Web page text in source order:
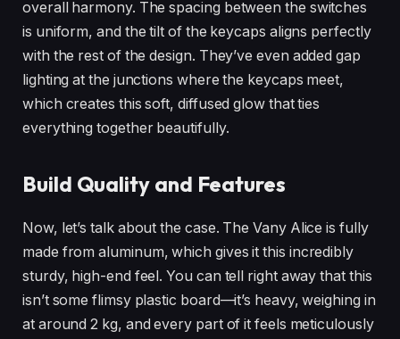
overall harmony. The spacing between the switches
is uniform, and the tilt of the keycaps aligns perfectly
with the rest of the design. They’ve even added gap
lighting at the junctions where the keycaps meet,
which creates this soft, diffused glow that ties
everything together beautifully.
Build Quality and Features
Now, let’s talk about the case. The Vany Alice is fully
made from aluminum, which gives it this incredibly
sturdy, high-end feel. You can tell right away that this
isn’t some flimsy plastic board—it’s heavy, weighing in
at around 2 kg, and every part of it feels meticulously